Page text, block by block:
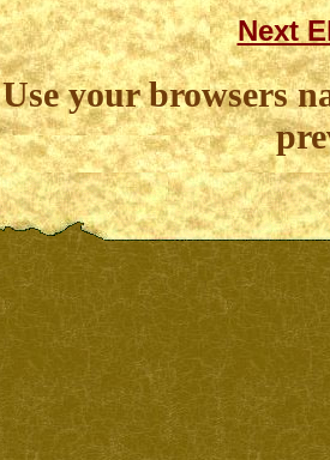
Next
Use your browsers